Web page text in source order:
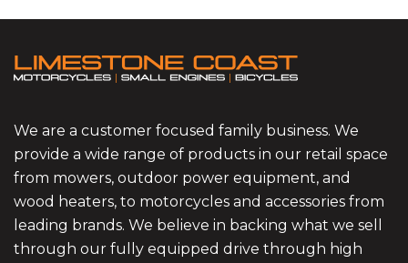
We are a customer focused family business. We
provide a wide range of products in our retail space
from mowers, outdoor power equipment, and
wood heaters, to motorcycles and accessories from
leading brands. We believe in backing what we sell
through our fully equipped drive through high